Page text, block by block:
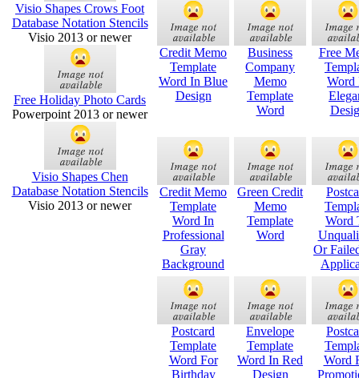
Visio Shapes Crows Foot
Database Notation Stencils
Visio 2013 or newer
Free Holiday Photo Cards
Powerpoint 2013 or newer
Visio Shapes Chen
Database Notation Stencils
Visio 2013 or newer
Credit Memo
Template
Word In Blue
Design
Business
Company
Memo
Template
Word
Free
Word
Credit Memo
Template
Word In
Professional
Gray
Background
Green Credit
Memo
Template
Word
Word
Or
Postcard
Template
Word For
Birthday
Envelope
Template
Word In Red
Design
Word